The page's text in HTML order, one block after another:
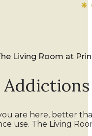
Living Room at
are here, better
use. The Living